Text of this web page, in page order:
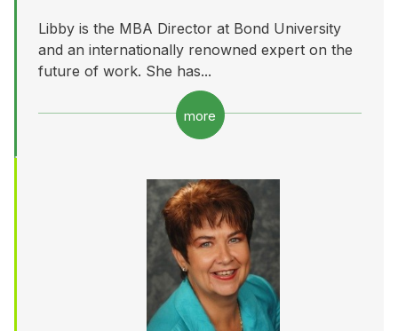
Libby is the MBA Director at Bond University
and an internationally renowned expert on the
future of work. She has...
more